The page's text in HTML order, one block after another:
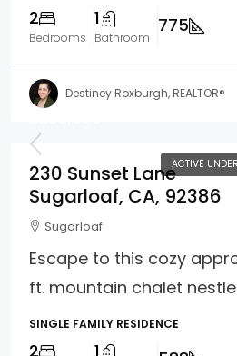
2
Bedrooms
1
Bathroom
775
Destiney Roxburgh, REALTOR®
ACTIVE
230 Sunset Lane
Sugarloaf, CA, 92386
Sugarloaf
Escape to this cozy
ft. mountain chalet
SINGLE FAMILY RESIDENCE
2 1